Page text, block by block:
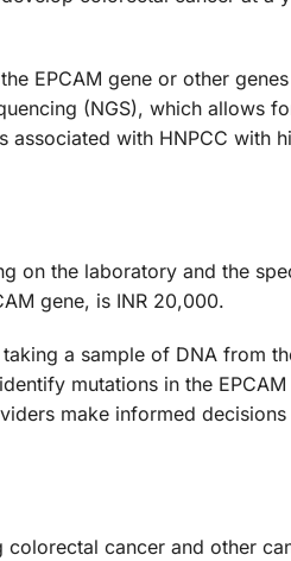
EPCAM gene or other
(NGS), which allows
associated with HNPCC with
on the laboratory and the
gene, is INR 20,000.
a sample of DNA from
mutations in the
make informed
cancer and other